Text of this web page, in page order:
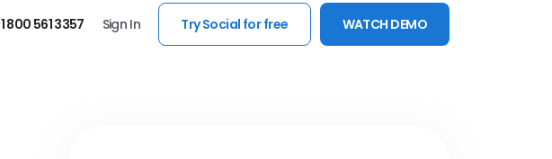
1 800 561 3357 Sign In Try Social for free WATCH DEMO